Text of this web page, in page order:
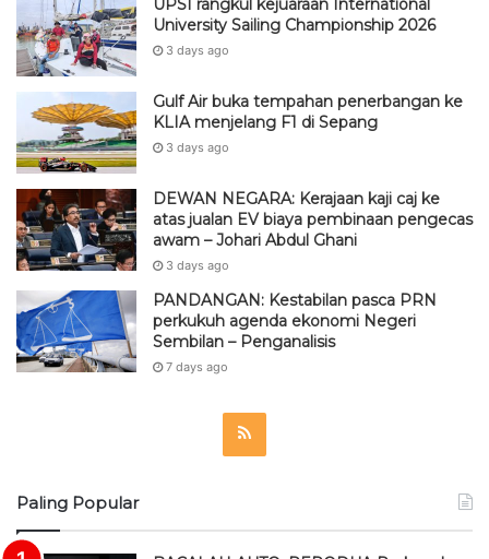
UPSI rangkul kejuaraan International
University Sailing Championship 2026
3 days ago
Gulf Air buka tempahan penerbangan ke
KLIA menjelang F1 di Sepang
3 days ago
DEWAN NEGARA: Kerajaan kaji caj ke
atas jualan EV biaya pembinaan pengecas
awam – Johari Abdul Ghani
3 days ago
PANDANGAN: Kestabilan pasca PRN
perkukuh agenda ekonomi Negeri
Sembilan – Penganalisis
7 days ago
Paling Popular